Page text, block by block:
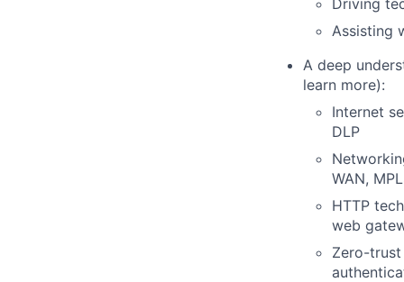
Driving
Assisting
A deep
learn more):
Internet
DLP
WAN,
HTTP
web
Zero-